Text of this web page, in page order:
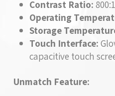
Contrast Ratio:
Operating
Storage
Touch Interface:
capacitive touch
Unmatch Feature: